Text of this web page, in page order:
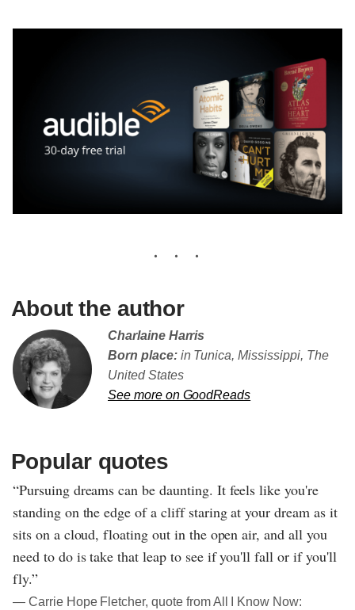
About the author
Charlaine Harris
Born place:in Tunica, Mississippi, The
United States
See more on GoodReads
Popular quotes
“Pursuing dreams can be daunting. It feels like you're
standing on the edge of a cliff staring at your dream as it
sits on a cloud, floating out in the open air, and all you
need to do is take that leap to see if you'll fall or if you'll
fly.”
― Carrie Hope Fletcher, quote from All I Know Now: